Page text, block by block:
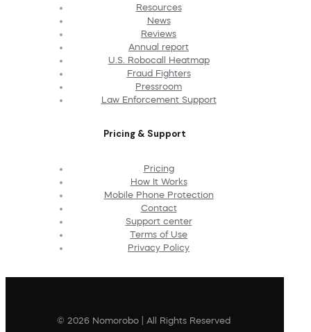
Resources
News
Reviews
Annual report
U.S. Robocall Heatmap
Fraud Fighters
Pressroom
Law Enforcement Support
Pricing & Support
Pricing
How It Works
Mobile Phone Protection
Contact
Support center
Terms of Use
Privacy Policy
© 2026 Nomorobo | All Rights Reserved